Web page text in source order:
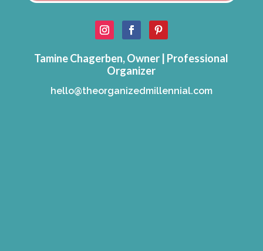
Tamine Chagerben, Owner | Professional
Organizer
hello@theorganizedmillennial.com